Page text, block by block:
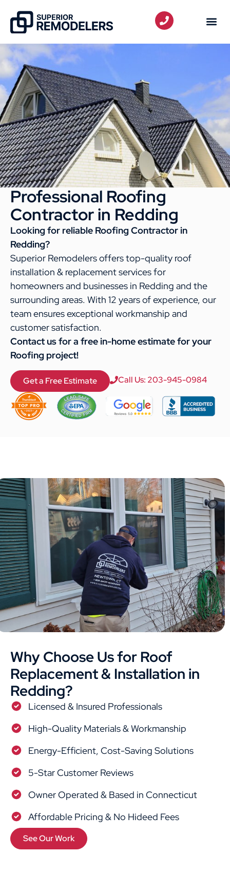
Professional Roofing
Contractor in Redding
Looking for reliable Roofing Contractor in
Redding?
Superior Remodelers offers top-quality roof
installation & replacement services for
homeowners and businesses in Redding and the
surrounding areas. With 12 years of experience, our
team ensures exceptional workmanship and
customer satisfaction.
Contact us for a free in-home estimate for your
Roofing project!
Get a Free Estimate Call Us: 203-945-0984
Why Choose Us for Roof
Replacement & Installation in
Redding?
Licensed & Insured Professionals
High-Quality Materials & Workmanship
Energy-Efficient, Cost-Saving Solutions
5-Star Customer Reviews
Owner Operated & Based in Connecticut
Affordable Pricing & No Hideed Fees
See Our Work